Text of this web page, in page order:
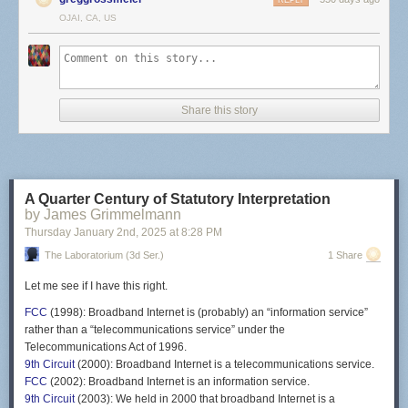
OJAI, CA, US
Share this story
A Quarter Century of Statutory Interpretation
by James Grimmelmann
Thursday January 2nd , 2025 at 8:28 PM
The Laboratorium (3d Ser.) 1 Share
Let me see if I have this right.
FCC (1998): Broadband Internet is (probably) an “information service”
rather than a “telecommunications service” under the
Telecommunications Act of 1996.
9th Circuit(2000): Broadband Internet is a telecommunications service.
FCC (2002): Broadband Internet is an information service.
9th Circuit(2003): We held in 2000 that broadband Internet is a